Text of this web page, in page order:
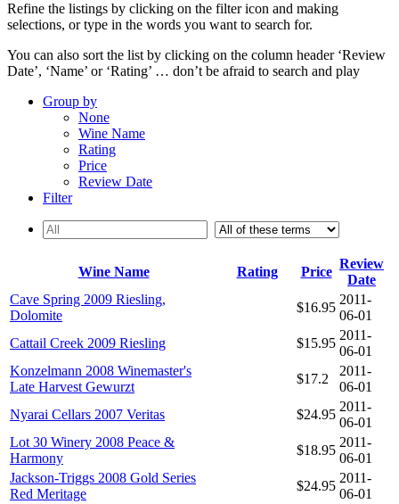
Refine the listings by clicking on the filter icon and making
selections, or type in the words you want to search for.
You can also sort the list by clicking on the column header ‘Review
Date’, ‘Name’ or ‘Rating’ … don’t be afraid to search and play
Group by
None
Wine Name
Rating
Price
Review Date
Filter
Wine Name Rating Price
Review
Date
Cave Spring 2009 Riesling,
Dolomite
$16.95
2011-
06-01
Cattail Creek 2009 Riesling
$15.95
2011-
06-01
Konzelmann 2008 Winemaster's
Late Harvest Gewurzt
$17.2
2011-
06-01
Nyarai Cellars 2007 Veritas
$24.95
2011-
06-01
Lot 30 Winery 2008 Peace &
Harmony
$18.95
2011-
06-01
Jackson-Triggs 2008 Gold Series
Red Meritage
$24.95
2011-
06-01